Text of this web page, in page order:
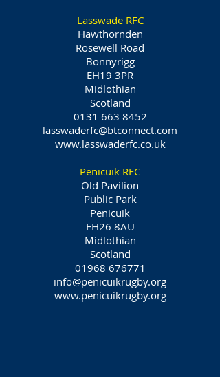
Lasswade RFC
Hawthornden
Rosewell Road
Bonnyrigg
EH19 3PR
Midlothian
Scotland
0131 663 8452
lasswaderfc@btconnect.com
www.lasswaderfc.co.uk
Penicuik RFC
Old Pavilion
Public Park
Penicuik
EH26 8AU
Midlothian
Scotland
01968 676771
info@penicuikrugby.org
www.penicuikrugby.org